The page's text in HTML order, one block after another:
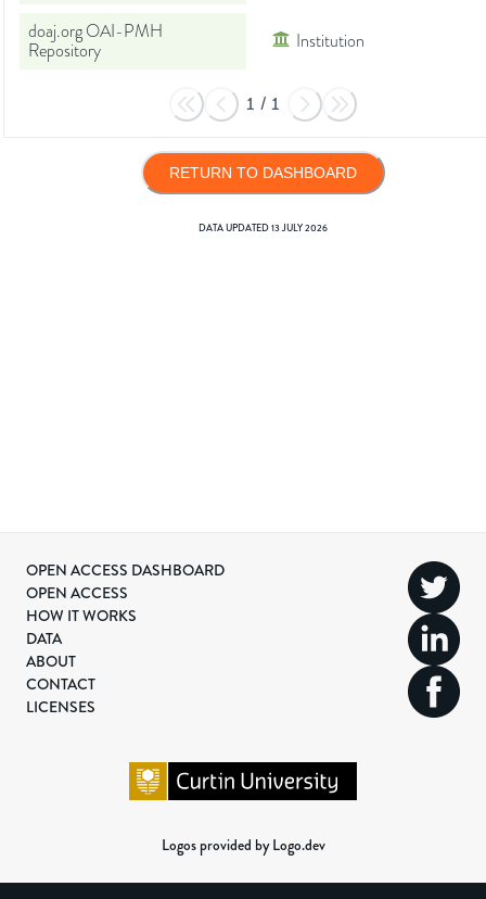
doaj.org OAI-PMH
Repository
Institution
1 / 1
RETURN TO DASHBOARD
DATA UPDATED13 JULY 2026
OPEN ACCESS DASHBOARD
OPEN ACCESS
HOW IT WORKS
DATA
ABOUT
CONTACT
LICENSES
Logos provided by Logo.dev